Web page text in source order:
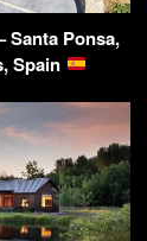
Santa Ponsa,
Spain